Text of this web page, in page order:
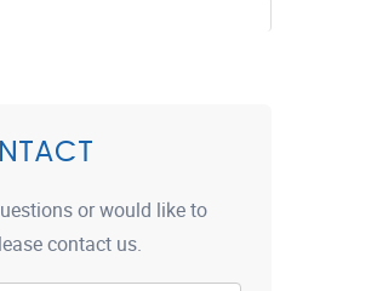
or would like to
contact us.